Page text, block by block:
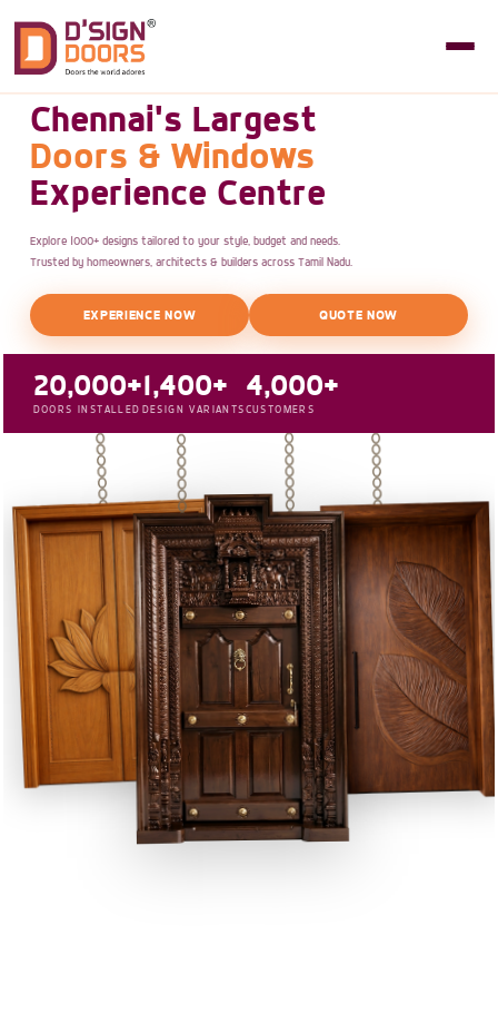
Chennai's Largest
Doors & Windows
Experience Centre
Explore 1000+ designs tailored to your style, budget and needs.
Trusted by homeowners, architects & builders across Tamil Nadu.
EXPERIENCE NOW QUOTE NOW
20,000+
DOORS INSTALLED
1,400+
DESIGN VARIANTS
4,000+
CUSTOMERS